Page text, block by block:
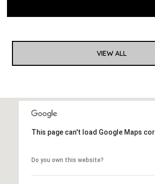
VIEW ALL
This page can't load Google Maps
Do you own this website?